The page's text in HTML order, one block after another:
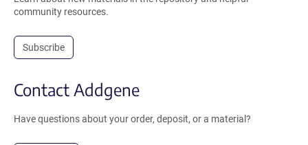
community resources.
Subscribe
Contact Addgene
Have questions about your order, deposit, or a material?